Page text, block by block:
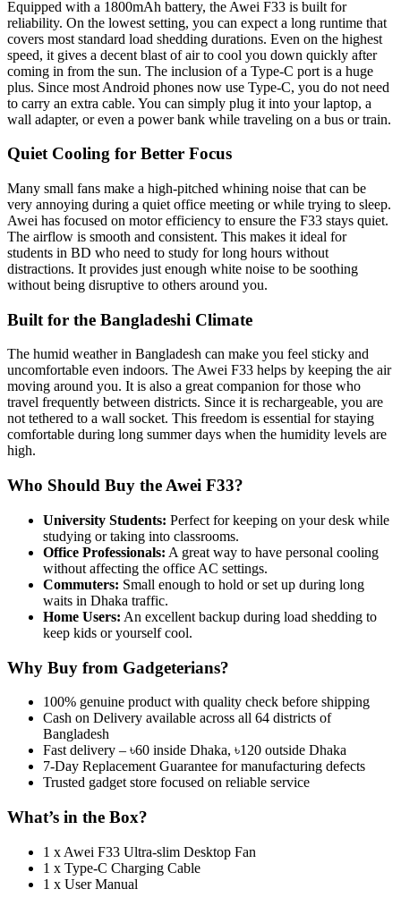
Equipped with a 1800mAh battery, the Awei F33 is built for
reliability. On the lowest setting, you can expect a long runtime that
covers most standard load shedding durations. Even on the highest
speed, it gives a decent blast of air to cool you down quickly after
coming in from the sun. The inclusion of a Type-C port is a huge
plus. Since most Android phones now use Type-C, you do not need
to carry an extra cable. You can simply plug it into your laptop, a
wall adapter, or even a power bank while traveling on a bus or train.
Quiet Cooling for Better Focus
Many small fans make a high-pitched whining noise that can be
very annoying during a quiet office meeting or while trying to sleep.
Awei has focused on motor efficiency to ensure the F33 stays quiet.
The airflow is smooth and consistent. This makes it ideal for
students in BD who need to study for long hours without
distractions. It provides just enough white noise to be soothing
without being disruptive to others around you.
Built for the Bangladeshi Climate
The humid weather in Bangladesh can make you feel sticky and
uncomfortable even indoors. The Awei F33 helps by keeping the air
moving around you. It is also a great companion for those who
travel frequently between districts. Since it is rechargeable, you are
not tethered to a wall socket. This freedom is essential for staying
comfortable during long summer days when the humidity levels are
high.
Who Should Buy the Awei F33?
University Students: Perfect for keeping on your desk while
studying or taking into classrooms.
Office Professionals: A great way to have personal cooling
without affecting the office AC settings.
Commuters: Small enough to hold or set up during long
waits in Dhaka traffic.
Home Users: An excellent backup during load shedding to
keep kids or yourself cool.
Why Buy from Gadgeterians?
100% genuine product with quality check before shipping
Cash on Delivery available across all 64 districts of
Bangladesh
Fast delivery – ৳60 inside Dhaka, ৳120 outside Dhaka
7-Day Replacement Guarantee for manufacturing defects
Trusted gadget store focused on reliable service
What’s in the Box?
1 x Awei F33 Ultra-slim Desktop Fan
1 x Type-C Charging Cable
1 x User Manual